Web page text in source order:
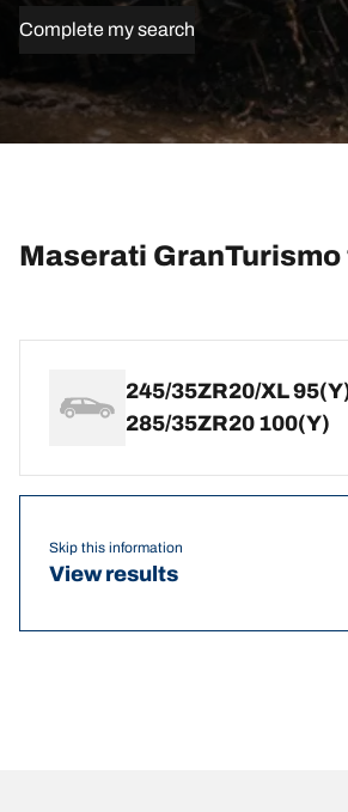
Complete my search
Maserati
245/35ZR20/XL
285/35ZR20 100(Y)
Skip this information
View results